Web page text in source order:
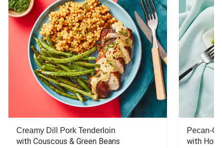
Creamy Dill Pork Tenderloin
with Couscous & Green Beans
Pecan-
with